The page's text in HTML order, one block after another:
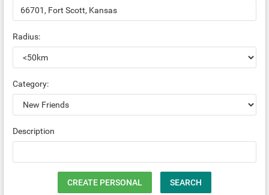
Radius:
Category:
Description
CREATE PERSONAL SEARCH